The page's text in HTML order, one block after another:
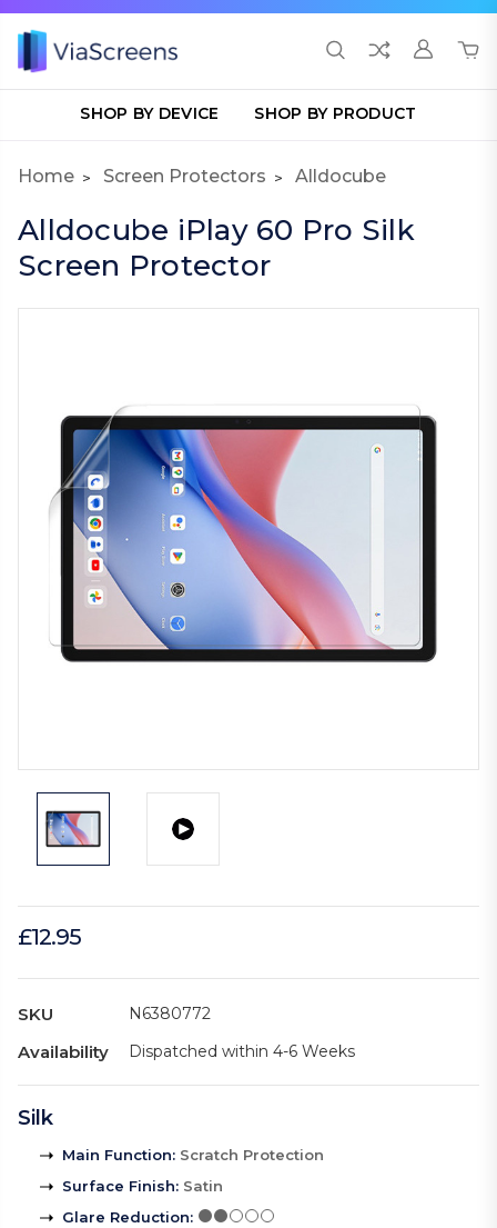
SHOP BY DEVICE SHOP BY PRODUCT
Home Screen Protectors Alldocube
Alldocube iPlay 60 Pro Silk
Screen Protector
£12.95
SKU N6380772
Availability Dispatched within 4-6 Weeks
Silk
Main Function: Scratch Protection
Surface Finish: Satin
Glare Reduction: